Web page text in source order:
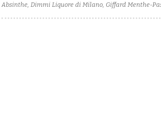
Absinthe, Dimmi Liquore di Milano, Giffard Menthe-